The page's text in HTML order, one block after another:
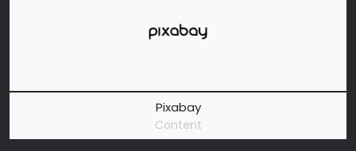
Pixabay
Content